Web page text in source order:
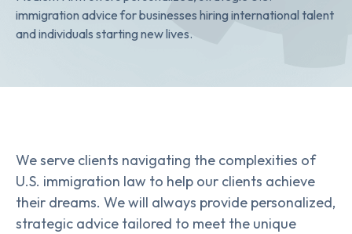
immigration advice for businesses hiring international talent
and individuals starting new lives.
We serve clients navigating the complexities of
U.S. immigration law to help our clients achieve
their dreams. We will always provide personalized,
strategic advice tailored to meet the unique